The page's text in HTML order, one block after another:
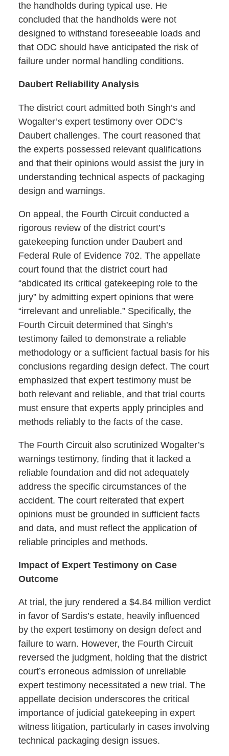
the handholds during typical use. He
concluded that the handholds were not
designed to withstand foreseeable loads and
that ODC should have anticipated the risk of
failure under normal handling conditions.
Daubert Reliability Analysis
The district court admitted both Singh’s and
Wogalter’s expert testimony over ODC’s
Daubert challenges. The court reasoned that
the experts possessed relevant qualifications
and that their opinions would assist the jury in
understanding technical aspects of packaging
design and warnings.
On appeal, the Fourth Circuit conducted a
rigorous review of the district court’s
gatekeeping function under Daubert and
Federal Rule of Evidence 702. The appellate
court found that the district court had
“abdicated its critical gatekeeping role to the
jury” by admitting expert opinions that were
“irrelevant and unreliable.” Specifically, the
Fourth Circuit determined that Singh’s
testimony failed to demonstrate a reliable
methodology or a sufficient factual basis for his
conclusions regarding design defect. The court
emphasized that expert testimony must be
both relevant and reliable, and that trial courts
must ensure that experts apply principles and
methods reliably to the facts of the case.
The Fourth Circuit also scrutinized Wogalter’s
warnings testimony, finding that it lacked a
reliable foundation and did not adequately
address the specific circumstances of the
accident. The court reiterated that expert
opinions must be grounded in sufficient facts
and data, and must reflect the application of
reliable principles and methods.
Impact of Expert Testimony on Case
Outcome
At trial, the jury rendered a $4.84 million verdict
in favor of Sardis’s estate, heavily influenced
by the expert testimony on design defect and
failure to warn. However, the Fourth Circuit
reversed the judgment, holding that the district
court’s erroneous admission of unreliable
expert testimony necessitated a new trial. The
appellate decision underscores the critical
importance of judicial gatekeeping in expert
witness litigation, particularly in cases involving
technical packaging design issues.